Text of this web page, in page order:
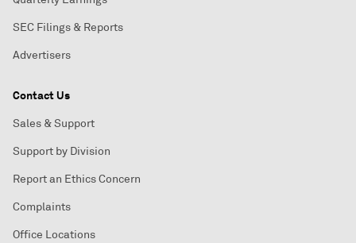
SEC Filings & Reports
Advertisers
Contact Us
Sales & Support
Support by Division
Report an Ethics Concern
Complaints
Office Locations